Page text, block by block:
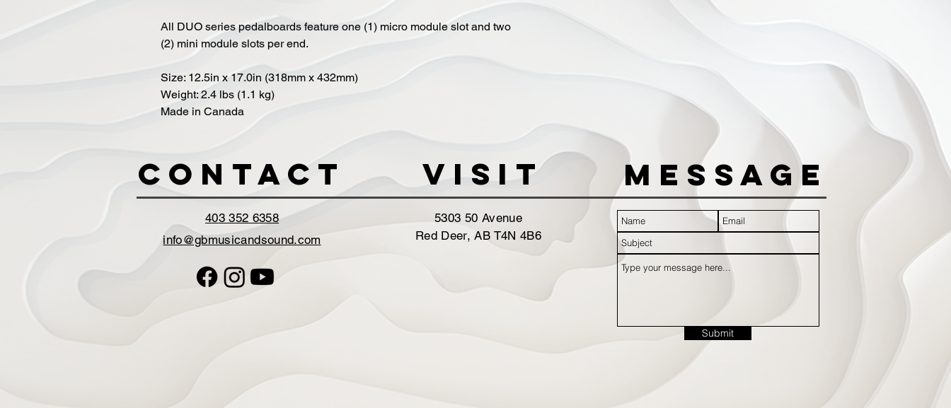
All DUO series pedalboards feature one (1) micro module slot and two
(2) mini module slots per end.
Size: 12.5in x 17.0in (318mm x 432mm)
Weight: 2.4 lbs (1.1 kg)
Made in Canada
Contact VISIT Message
403 352 6358
info@gbmusicandsound.com
5303 50 Avenue
Red Deer, AB T4N 4B6
Submit